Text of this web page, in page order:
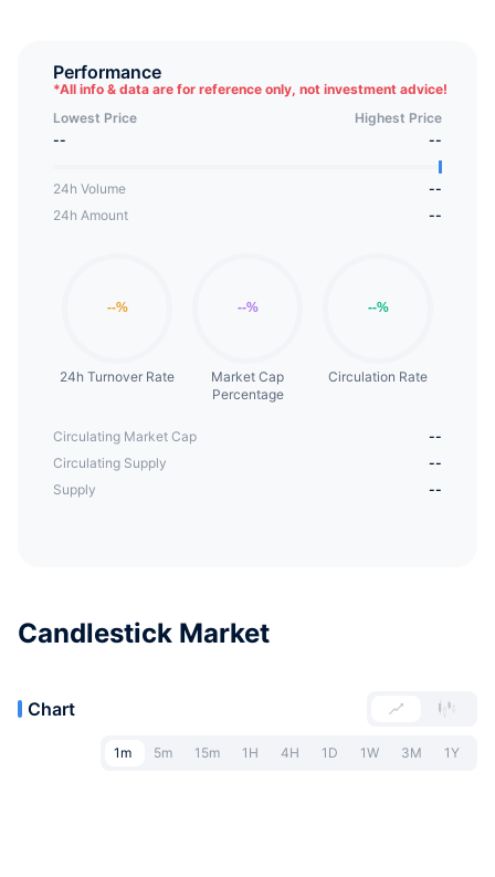
Performance
*All info & data are for reference only, not investment advice!
Lowest Price
Highest Price
--
--
24h Volume
--
24h Amount
--
24h Turnover Rate
Market Cap
Percentage
Circulation Rate
Circulating Market Cap
--
Circulating Supply
--
Supply
--
Candlestick Market
Chart
1m 5m 15m 1H 4H 1D 1W 3M 1Y